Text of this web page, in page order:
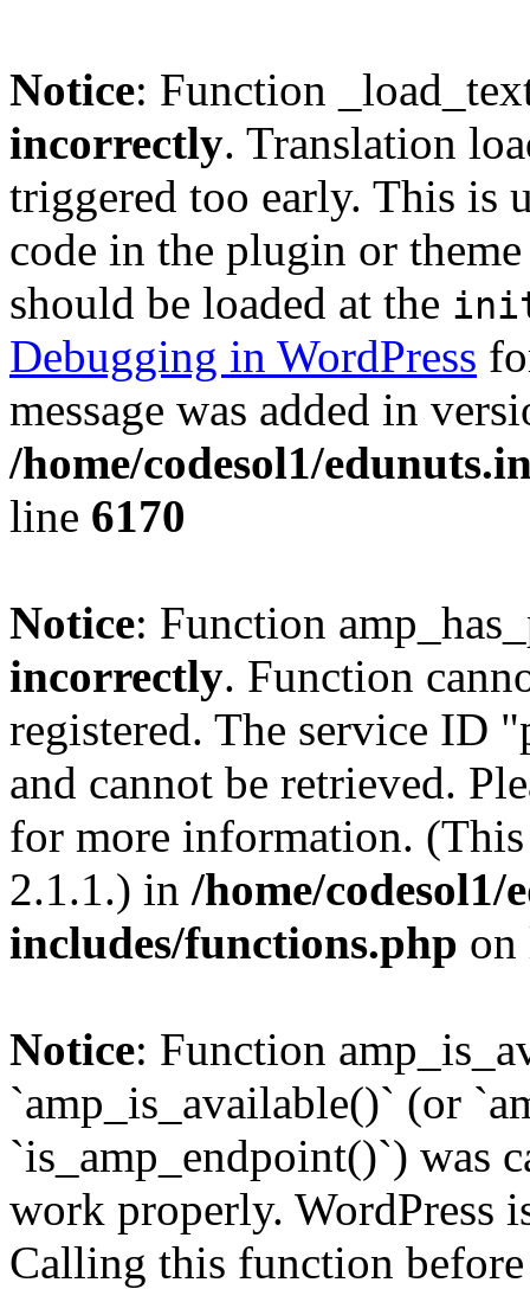
Notice: Function
incorrectly. Translation
triggered too early. This is
code in the plugin or
should be loaded at the
Debugging in WordPress
message was added in
/home/codesol1/
line 6170
Notice: Function
incorrectly. Function
registered. The service ID
and cannot be retrieved.
for more information. (This
2.1.1.) in /home/
includes/functions.php
Notice: Function
`amp_is_available()` (or
`is_amp_endpoint()`) was
work properly. WordPress
Calling this function